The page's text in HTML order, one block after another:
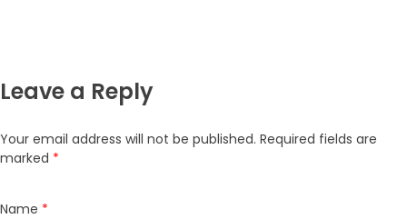
Leave a Reply
Your email address will not be published. Required fields are
marked *
Name *